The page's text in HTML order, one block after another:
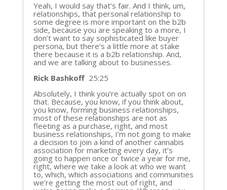
Yeah, I would say that’s fair. And I think, um,
relationships, that personal relationship to
some degree is more important on the b2b
side, because you are speaking to a more, I
don’t want to say sophisticated like buyer
persona, but there’s a little more at stake
there because it is a b2b relationship. And,
and we are talking about to businesses.
Rick Bashkoff 25:25
Absolutely, I think you’re actually spot on on
that. Because, you know, if you think about,
you know, forming business relationships,
most of these relationships are not as
fleeting as a purchase, right, and most
business relationships, I’m not going to make
a decision to join a kind of another cannabis
association for marketing every day, it’s
going to happen once or twice a year for me,
right, where we take a look at who we want
to, which, which associations and communities
we’re getting the most out of right, and